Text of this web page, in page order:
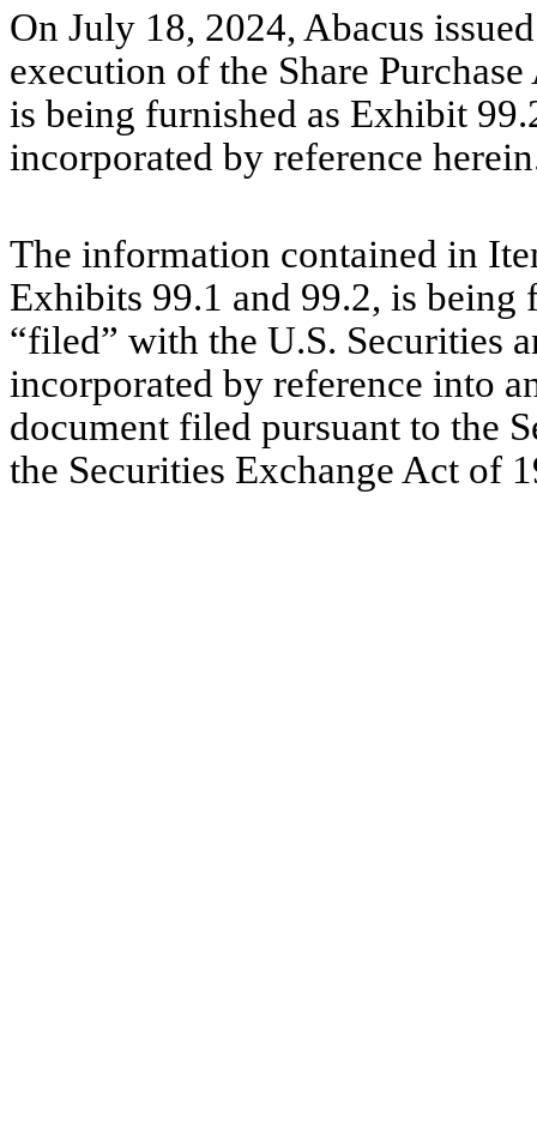
On July 18, 2024, Abacus
execution of the Share
is being furnished as Exhibit
incorporated by reference
The information contained in
Exhibits 99.1 and 99.2, is being
“filed” with the U.S. Securities
incorporated by reference into
document filed pursuant to the
the Securities Exchange Act of